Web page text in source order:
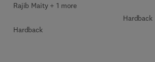
Rajib Maity + 1 more
Hardback
Hardback